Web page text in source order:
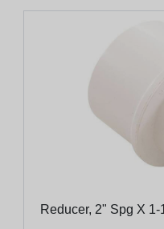
Reducer, 2" Spg X 1-